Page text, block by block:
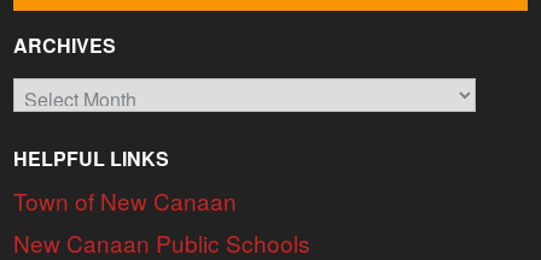
ARCHIVES
Archives
HELPFUL LINKS
Town of New Canaan
New Canaan Public Schools